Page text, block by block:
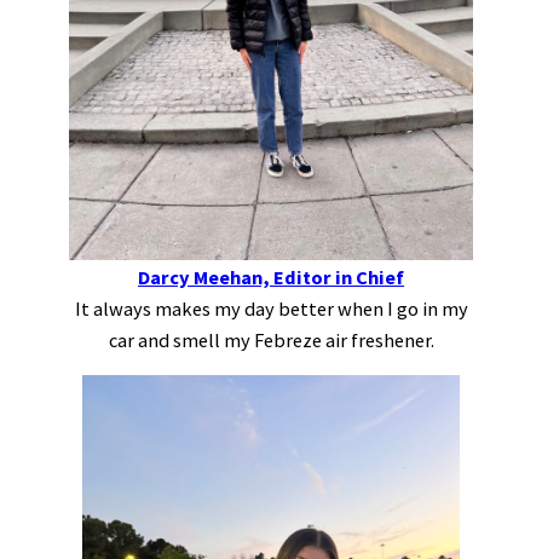
Darcy Meehan, Editor in Chief
It always makes my day better when I go in my
car and smell my Febreze air freshener.